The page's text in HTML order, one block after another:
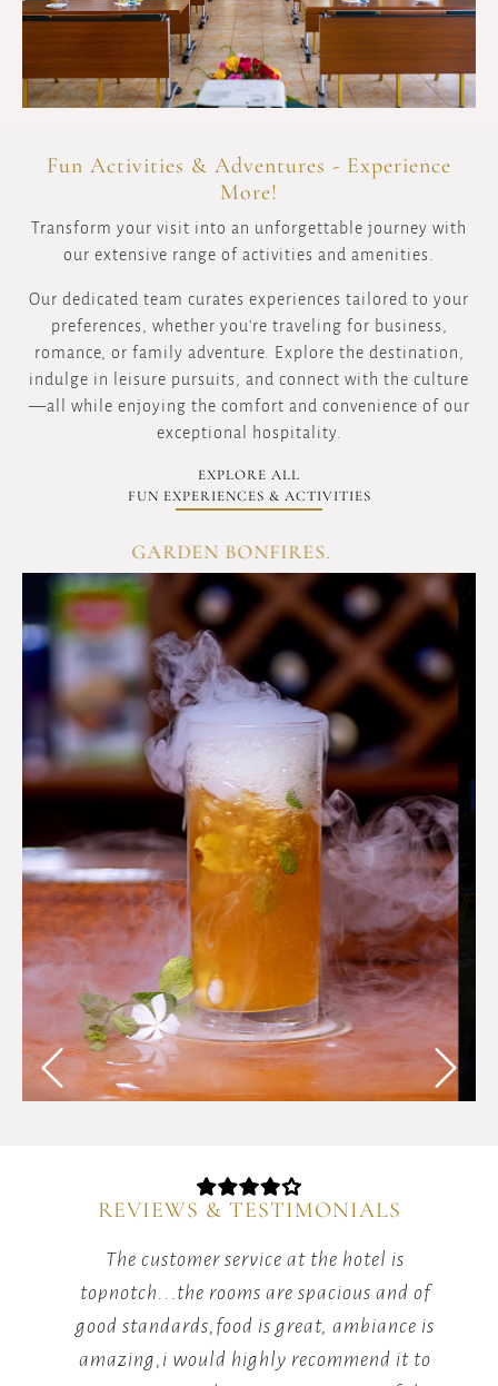
Fun Activities & Adventures - Experience
More!
Transform your visit into an unforgettable journey with
our extensive range of activities and amenities.
Our dedicated team curates experiences tailored to your
preferences, whether you're traveling for business,
romance, or family adventure. Explore the destination,
indulge in leisure pursuits, and connect with the culture
—all while enjoying the comfort and convenience of our
exceptional hospitality.
EXPLORE ALL
FUN EXPERIENCES & ACTIVITIES
GARDEN BONFIRES.
OVERVIEW
Gather
crackling
garden
bonfires
under
the
stars
evenings
of
stories,
and
connection.
REVIEWS & TESTIMONIALS
I simply enjoyed my stay, The ambiance is
amazing, the staff are friendly and the
rooms impeccable! Would recommend this
facility to anyone taking any kind of trip